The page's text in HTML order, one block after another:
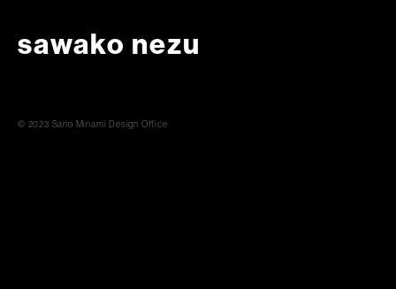
sawako nezu
© 2023 Sano Minami Design Office